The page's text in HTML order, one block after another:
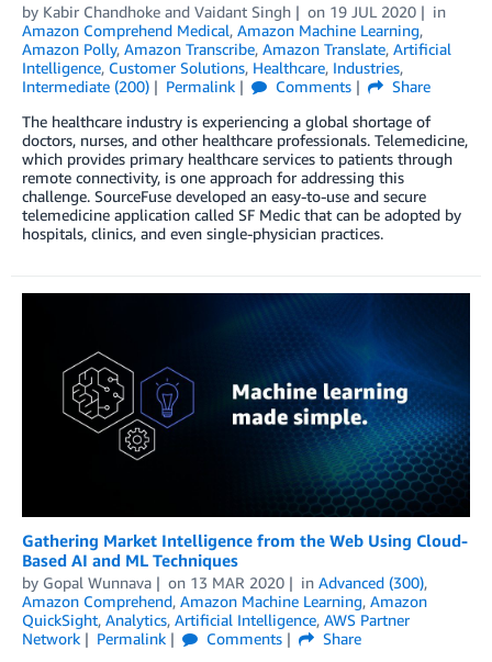
by Kabir Chandhoke and Vaidant Singh on 19 JUL 2020
in
Amazon Comprehend Medical, Amazon Machine Learning,
Amazon Polly, Amazon Transcribe, Amazon Translate, Artificial
Intelligence, Customer Solutions, Healthcare, Industries,
Intermediate (200)
Permalink Comments
Share
The healthcare industry is experiencing a global shortage of
doctors, nurses, and other healthcare professionals. Telemedicine,
which provides primary healthcare services to patients through
remote connectivity, is one approach for addressing this
challenge. SourceFuse developed an easy-to-use and secure
telemedicine application called SF Medic that can be adopted by
hospitals, clinics, and even single-physician practices.
Gathering Market Intelligence from the Web Using Cloud-
Based AI and ML Techniques
by Gopal Wunnava on 13 MAR 2020 in Advanced (300),
Amazon Comprehend, Amazon Machine Learning, Amazon
QuickSight, Analytics, Artificial Intelligence, AWS Partner
Network
Permalink Comments
Share